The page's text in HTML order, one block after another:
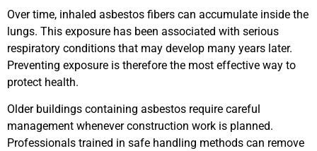
Over time, inhaled asbestos fibers can accumulate inside the
lungs. This exposure has been associated with serious
respiratory conditions that may develop many years later.
Preventing exposure is therefore the most effective way to
protect health.
Older buildings containing asbestos require careful
management whenever construction work is planned.
Professionals trained in safe handling methods can remove